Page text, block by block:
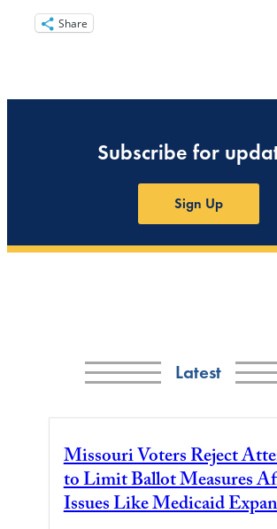
Share
Subscribe for
Sign Up
Latest
Missouri Voters Reject
to Limit Ballot Measures
Issues Like Medicaid